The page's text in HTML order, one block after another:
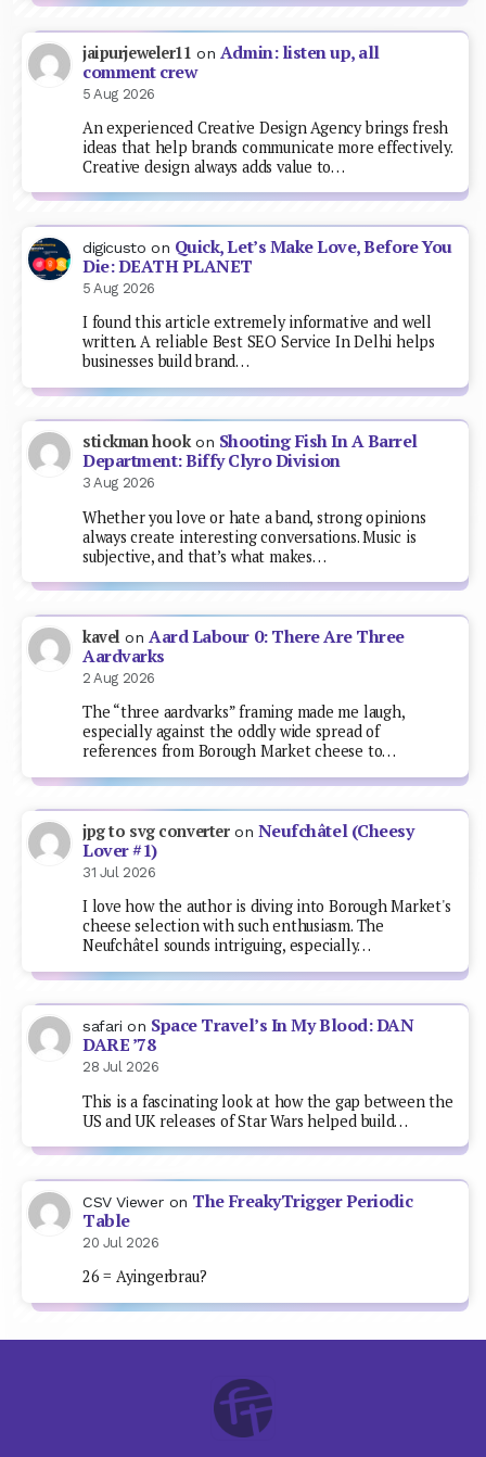
jaipurjeweler11 on Admin: listen up, all
comment crew
5 Aug 2026
An experienced Creative Design Agency brings fresh
ideas that help brands communicate more effectively.
Creative design always adds value to…
digicusto on Quick, Let’s Make Love, Before You
Die: DEATH PLANET
5 Aug 2026
I found this article extremely informative and well
written. A reliable Best SEO Service In Delhi helps
businesses build brand…
stickman hookon Shooting Fish In A Barrel
Department: Biffy Clyro Division
3 Aug 2026
Whether you love or hate a band, strong opinions
always create interesting conversations. Music is
subjective, and that’s what makes…
kavel on Aard Labour 0: There Are Three
Aardvarks
2 Aug 2026
The “three aardvarks” framing made me laugh,
especially against the oddly wide spread of
references from Borough Market cheese to…
jpg to svg converteron Neufchâtel (Cheesy
Lover #1)
31 Jul 2026
I love how the author is diving into Borough Market's
cheese selection with such enthusiasm. The
Neufchâtel sounds intriguing, especially…
safari on Space Travel’s In My Blood: DAN
DARE ’78
28 Jul 2026
This is a fascinating look at how the gap between the
US and UK releases of Star Wars helped build…
CSV Viewer on The FreakyTrigger Periodic
Table
20 Jul 2026
26 = Ayingerbrau?